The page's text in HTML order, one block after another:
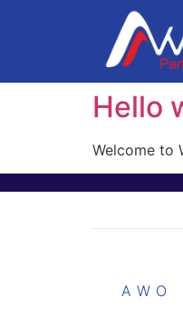
Hello
Welcome to
AWO